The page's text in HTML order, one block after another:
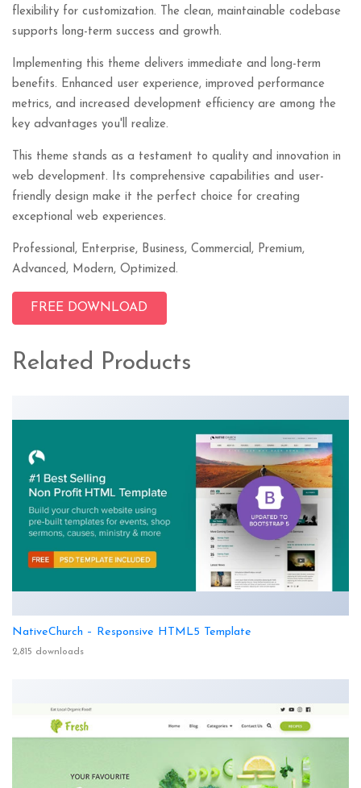
flexibility for customization. The clean, maintainable codebase
supports long-term success and growth.
Implementing this theme delivers immediate and long-term
benefits. Enhanced user experience, improved performance
metrics, and increased development efficiency are among the
key advantages you'll realize.
This theme stands as a testament to quality and innovation in
web development. Its comprehensive capabilities and user-
friendly design make it the perfect choice for creating
exceptional web experiences.
Professional, Enterprise, Business, Commercial, Premium,
Advanced, Modern, Optimized.
FREE DOWNLOAD
Related Products
NativeChurch – Responsive HTML5 Template
2,815 downloads